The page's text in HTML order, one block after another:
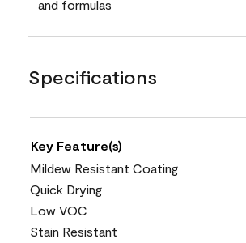
and formulas
Specifications
Key Feature(s)
Mildew Resistant Coating
Quick Drying
Low VOC
Stain Resistant